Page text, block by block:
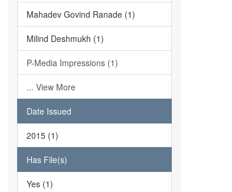
Mahadev Govind Ranade (1)
Milind Deshmukh (1)
P-Media Impressions (1)
... View More
Date Issued
2015 (1)
Has File(s)
Yes (1)